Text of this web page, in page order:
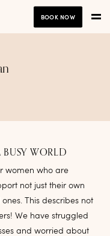
BOOK NOW
BUSY WORLD
women who are
not just their own
This describes not
We have struggled
and worried about